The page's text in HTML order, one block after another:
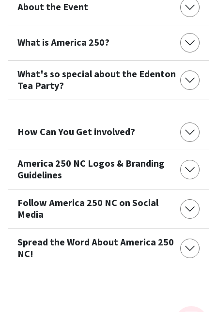
About the Event
What is America 250?
What's so special about the Edenton
Tea Party?
How Can You Get involved?
America 250 NC Logos & Branding
Guidelines
Follow America 250 NC on Social
Media
Spread the Word About America 250
NC!